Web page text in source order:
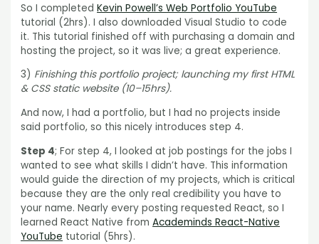
So I completedKevin Powell’s Web Portfolio YouTube
tutorial (2hrs). I also downloaded Visual Studio to code
it. This tutorial finished off with purchasing a domain and
hosting the project, so it was live; a great experience.
3) Finishing this portfolio project; launching my first HTML
& CSS static website (10–15hrs).
And now, I had a portfolio, but I had no projects inside
said portfolio, so this nicely introduces step 4.
Step 4; For step 4, I looked at job postings for the jobs I
wanted to see what skills I didn’t have. This information
would guide the direction of my projects, which is critical
because they are the only real credibility you have to
your name. Nearly every posting requested React, so I
learned React Native fromAcademinds React-Native
YouTube tutorial (5hrs).